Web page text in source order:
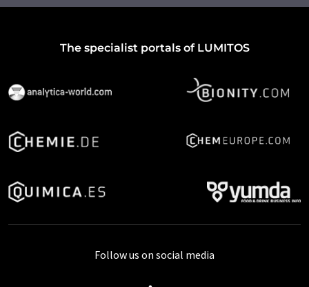
The specialist portals of LUMITOS
Follow us on social media